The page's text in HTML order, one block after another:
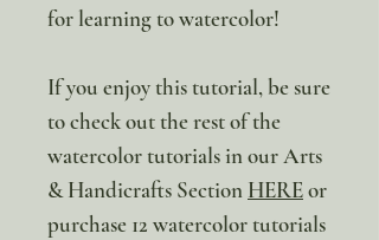
for learning to watercolor!
If you enjoy this tutorial, be sure
to check out the rest of the
watercolor tutorials in our Arts
& Handicrafts Section HEREor
purchase 12 watercolor tutorials